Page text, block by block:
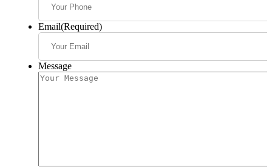
Email(Required)
Message